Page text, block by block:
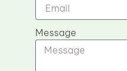
Message